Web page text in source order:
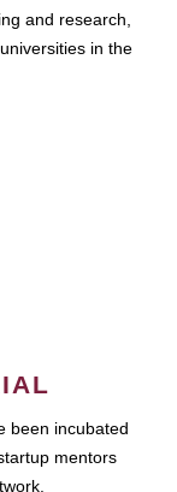
and research,
in the
been incubated
mentors